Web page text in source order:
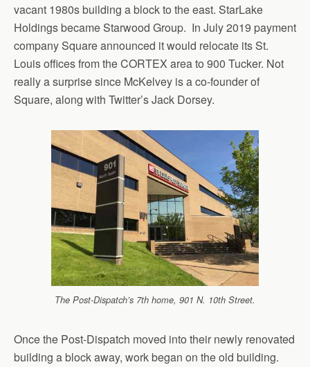
vacant 1980s building a block to the east. StarLake
Holdings became Starwood Group. In July 2019 payment
company Square announced it would relocate its St.
Louis offices from the CORTEX area to 900 Tucker. Not
really a surprise since McKelvey is a co-founder of
Square, along with Twitter’s Jack Dorsey.
The Post-Dispatch’s 7th home, 901 N. 10th Street.
Once the Post-Dispatch moved into their newly renovated
building a block away, work began on the old building.